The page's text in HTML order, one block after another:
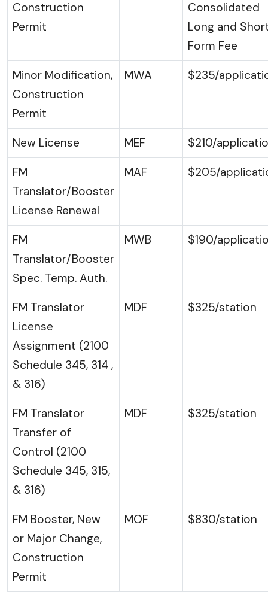
Construction
Permit
Consolidated
Long and
Form Fee
Minor Modification,
Construction
Permit
MWA $235/
New License MEF
$210/
FM
Translator/Booster
License Renewal
MAF $205/
FM
Translator/Booster
Spec. Temp. Auth.
MWB $190/
FM Translator
License
Assignment (2100
Schedule 345, 314 ,
& 316)
MDF $325/station
FM Translator
Transfer of
Control (2100
Schedule 345, 315,
& 316)
MDF $325/station
FM Booster, New
or Major Change,
Construction
Permit
MOF $830/station